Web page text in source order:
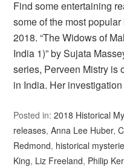
Find some entertaining
some of the most
2018. “The Widows of
India 1)” by Sujata
series, Perveen Mistry is
in India. Her
Posted in:2018 Historical
releases,Anna Lee Huber,
Redmond, historical
King, Liz Freeland, Philip